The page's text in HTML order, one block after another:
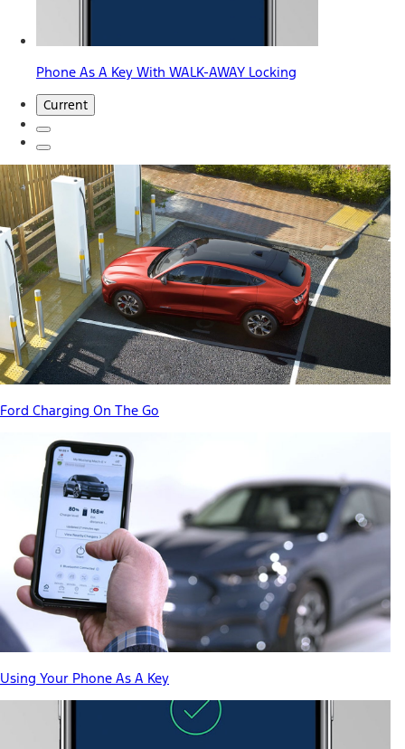
Phone As A Key With WALK-AWAY Locking
Current
Ford Charging On The Go
Using Your Phone As A Key